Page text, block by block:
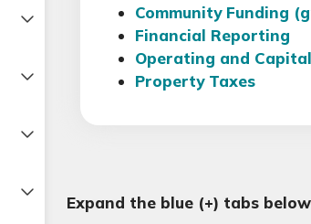
Community Funding
Financial Reporting
Operating and
Property Taxes
Expand the blue (+) tabs